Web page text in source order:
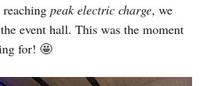
reaching peak electric charge, we
event hall. This was the moment
for! 🤩